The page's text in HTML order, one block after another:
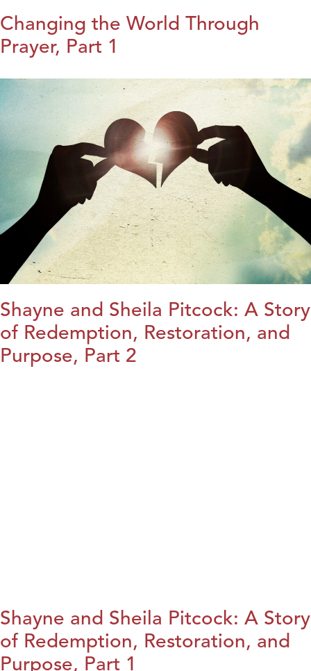
Changing the World Through
Prayer, Part 1
Shayne and Sheila Pitcock: A Story
of Redemption, Restoration, and
Purpose, Part 2
Shayne and Sheila Pitcock: A Story
of Redemption, Restoration, and
Purpose, Part 1